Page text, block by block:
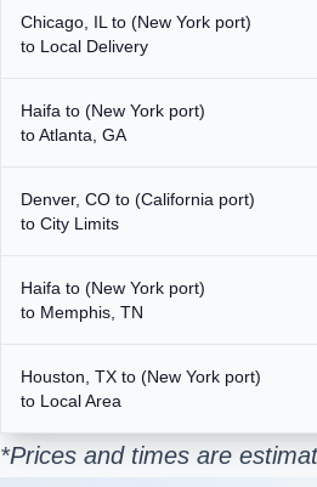
Chicago, IL to (New York port)
to Local Delivery
Haifa to (New York port)
to Atlanta, GA
Denver, CO to (California port)
to City Limits
Haifa to (New York port)
to Memphis, TN
Houston, TX to (New York port)
to Local Area
*Prices and times are